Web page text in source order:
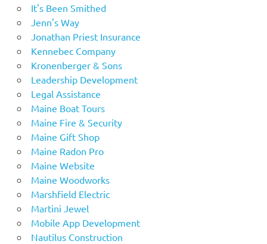
It's Been Smithed
Jenn's Way
Jonathan Priest Insurance
Kennebec Company
Kronenberger & Sons
Leadership Development
Legal Assistance
Maine Boat Tours
Maine Fire & Security
Maine Gift Shop
Maine Radon Pro
Maine Website
Maine Woodworks
Marshfield Electric
Martini Jewel
Mobile App Development
Nautilus Construction